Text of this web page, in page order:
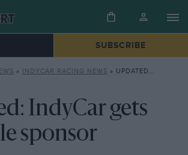
SUBSCRIBE
» INDYCAR RACING NEWS » UPDATED: INDYCAR GETS NEW TITLE SPONSOR
IndyCar gets
sponsor